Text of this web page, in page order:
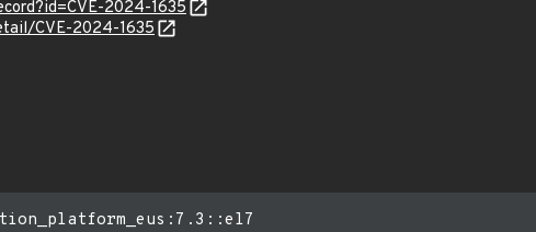
2024-1635
CVE-2024-1635